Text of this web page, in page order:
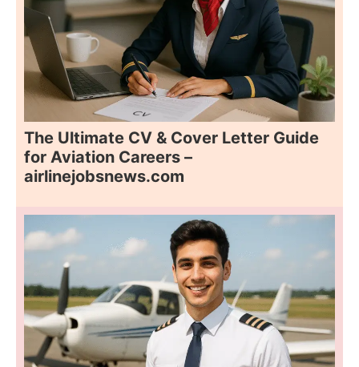
The Ultimate CV & Cover Letter Guide
for Aviation Careers –
airlinejobsnews.com